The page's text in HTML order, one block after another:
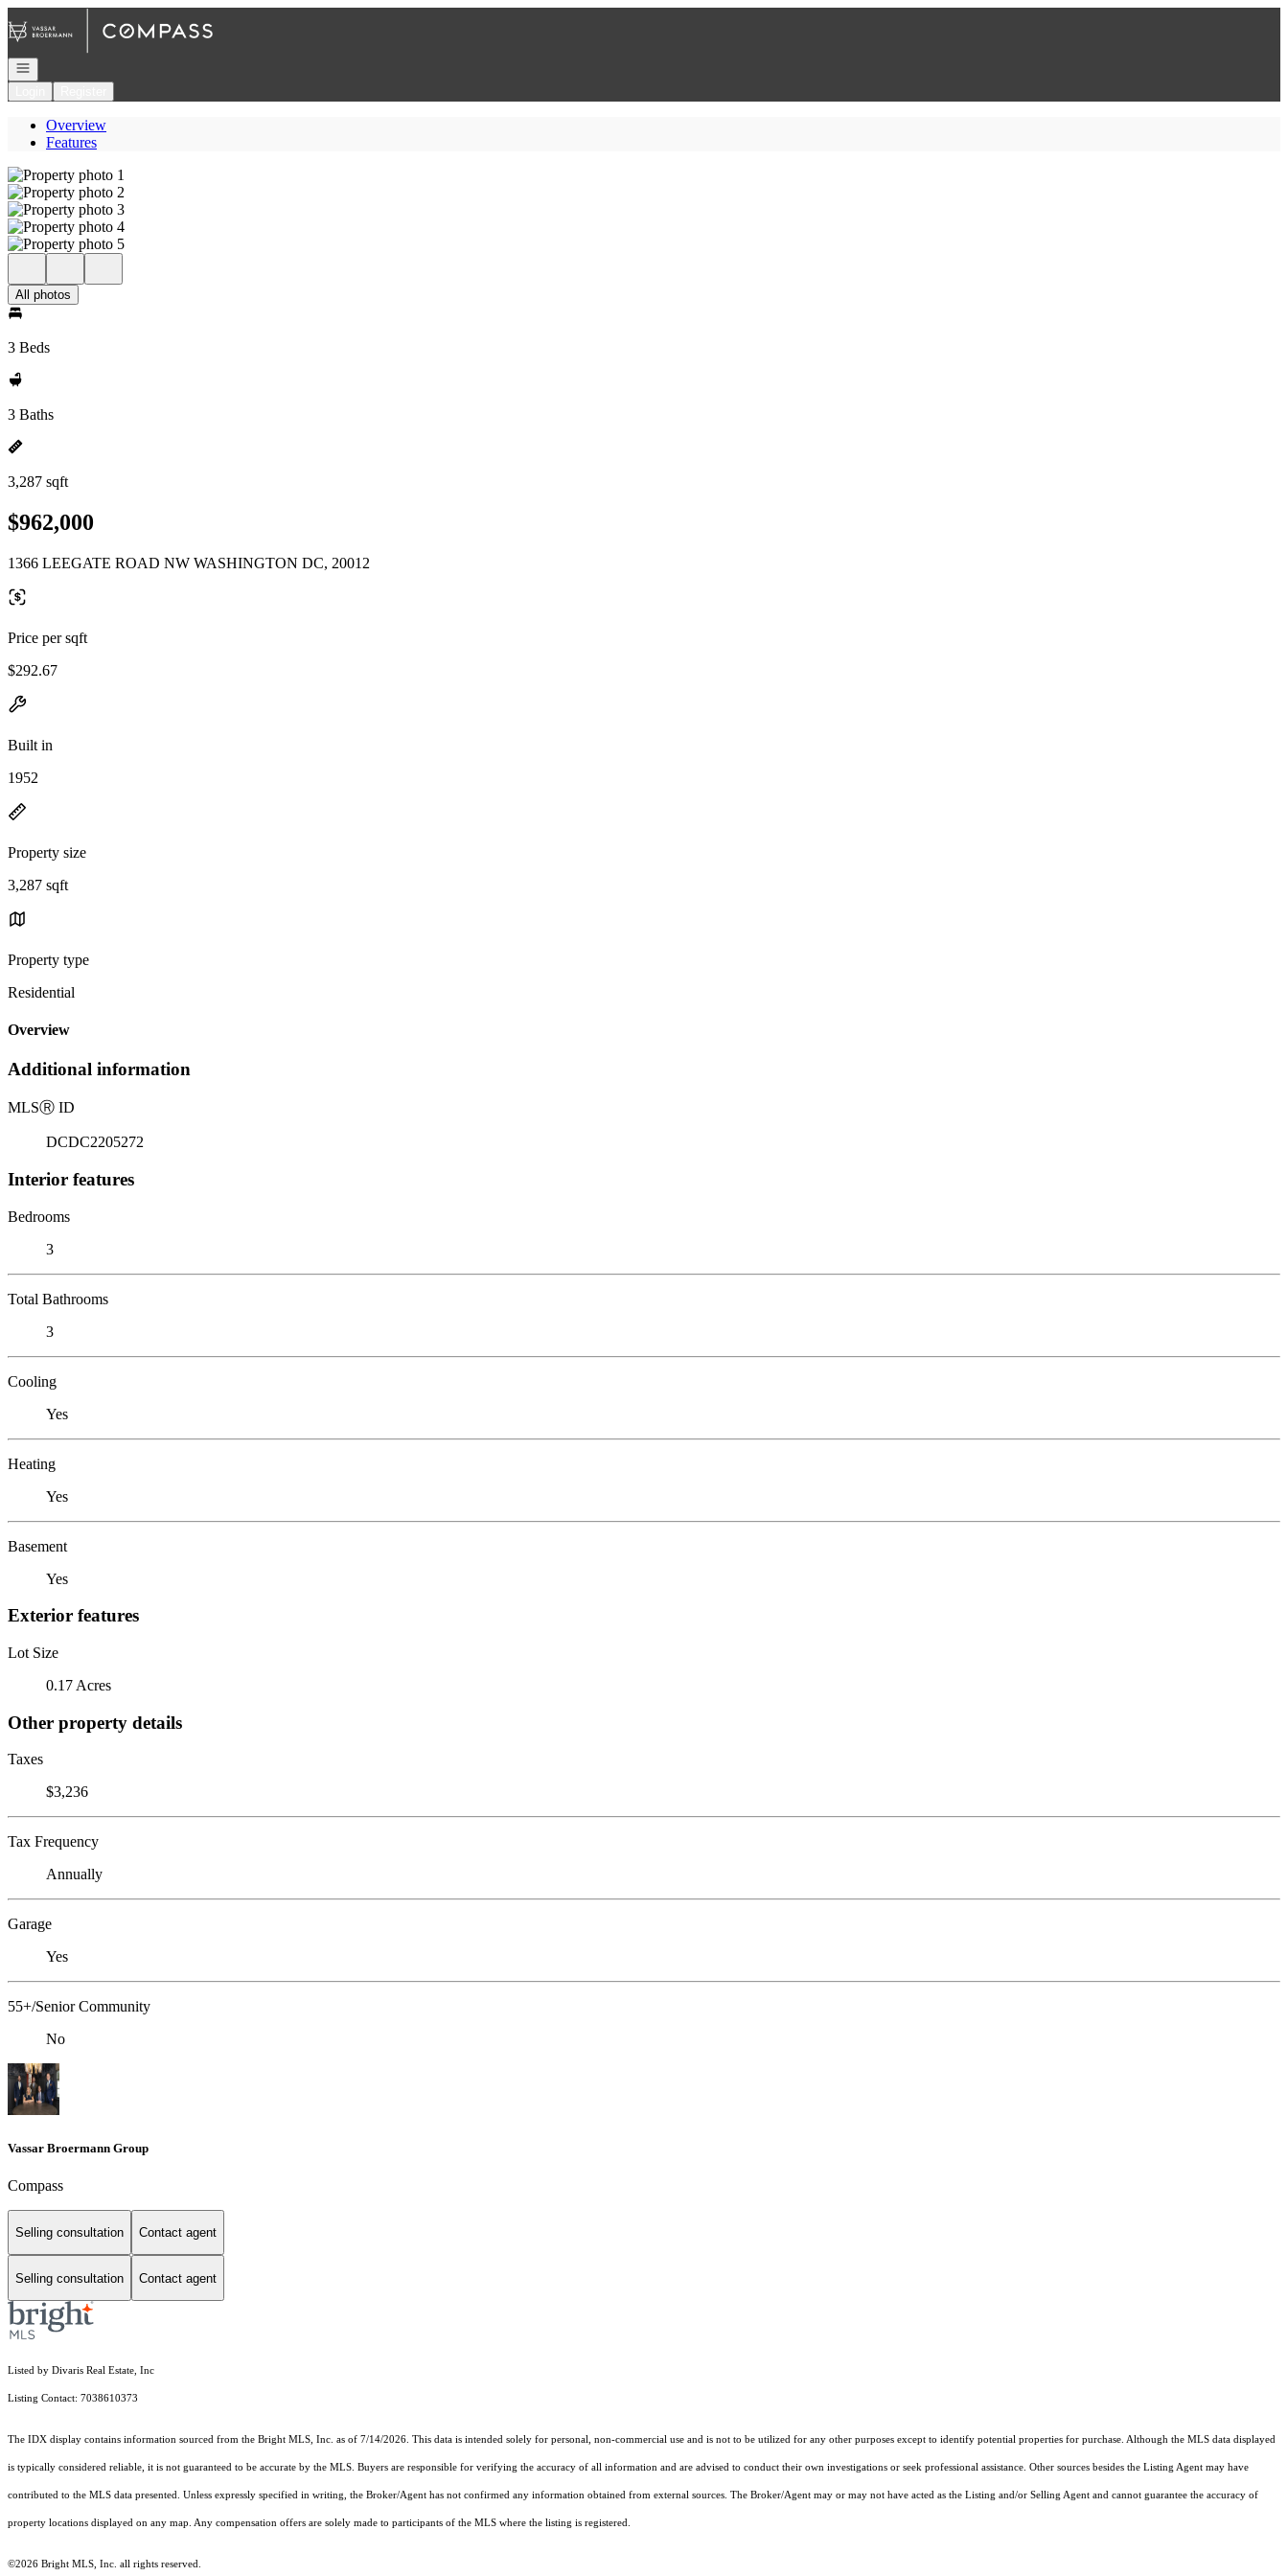
Open navigation
Overview
Features
All photos
3 Beds
3 Baths
3,287 sqft
$962,000
1366 LEEGATE ROAD NW WASHINGTON DC, 20012
Price per sqft
$292.67
Built in
1952
Property size
3,287 sqft
Property type
Residential
Overview
Additional information
MLSⓇ ID
DCDC2205272
Interior features
Bedrooms
3
Total Bathrooms
3
Cooling
Yes
Heating
Yes
Basement
Yes
Exterior features
Lot Size
0.17 Acres
Other property details
Taxes
$3,236
Tax Frequency
Annually
Garage
Yes
55+/Senior Community
No
Vassar Broermann Group
Compass
Selling consultation Contact agent
Selling consultation Contact agent
Listed by Divaris Real Estate, Inc
Listing Contact: 7038610373
The IDX display contains information sourced from the Bright MLS, Inc. as of 7/14/2026. This data is intended solely for personal, non-commercial use and is not to be utilized for any other purposes except to identify potential properties for purchase. Although the MLS data displayed
is typically considered reliable, it is not guaranteed to be accurate by the MLS. Buyers are responsible for verifying the accuracy of all information and are advised to conduct their own investigations or seek professional assistance. Other sources besides the Listing Agent may have
contributed to the MLS data presented. Unless expressly specified in writing, the Broker/Agent has not confirmed any information obtained from external sources. The Broker/Agent may or may not have acted as the Listing and/or Selling Agent and cannot guarantee the accuracy of
property locations displayed on any map. Any compensation offers are solely made to participants of the MLS where the listing is registered.
©2026 Bright MLS, Inc. all rights reserved.